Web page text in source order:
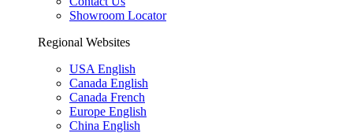
Showroom Locator
Regional Websites
USA English
Canada English
Canada French
Europe English
China English